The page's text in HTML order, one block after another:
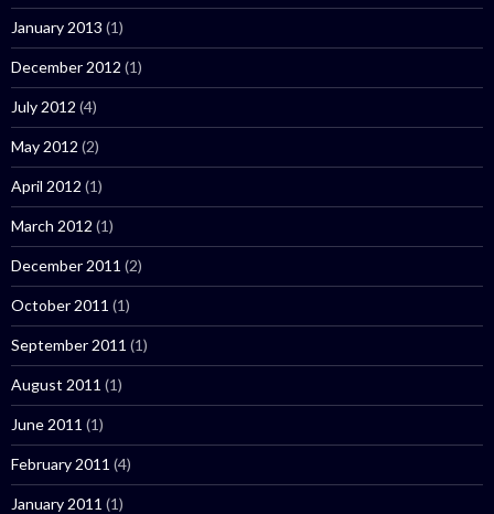
January 2013 (1)
December 2012 (1)
July 2012 (4)
May 2012 (2)
April 2012 (1)
March 2012 (1)
December 2011 (2)
October 2011 (1)
September 2011 (1)
August 2011 (1)
June 2011 (1)
February 2011 (4)
January 2011 (1)